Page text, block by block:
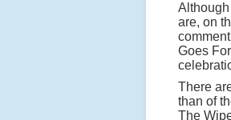
are, on
Goes
There
than of
The